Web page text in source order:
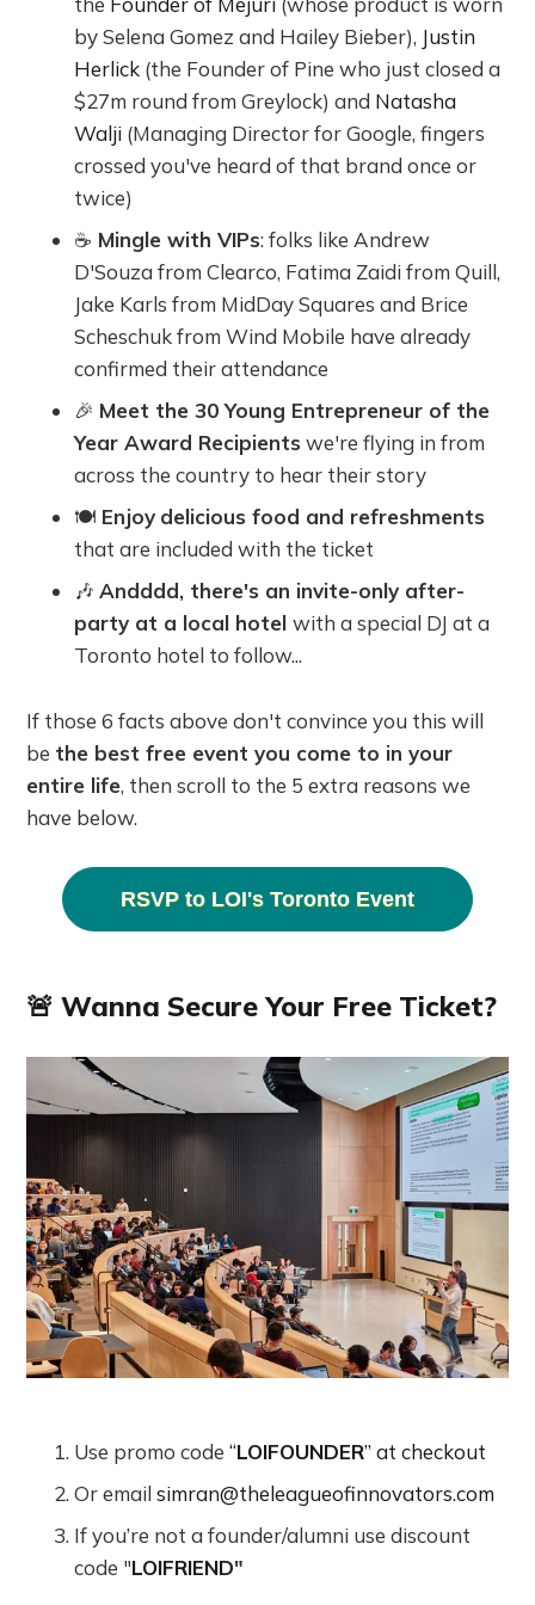
by Selena Gomez and Hailey Bieber), Justin
Herlick (the Founder of Pine who just closed a
$27m round from Greylock) and Natasha
Walji (Managing Director for Google, fingers
crossed you've heard of that brand once or
twice)
☕️ Mingle with VIPs: folks like Andrew
D'Souza from Clearco, Fatima Zaidi from Quill,
Jake Karls from MidDay Squares and Brice
Scheschuk from Wind Mobile have already
confirmed their attendance
🎉 Meet the 30 Young Entrepreneur of the
Year Award Recipients we're flying in from
across the country to hear their story
🍽 Enjoy delicious food and refreshments
that are included with the ticket
🎶Andddd, there's an invite-only after-
party at a local hotelwith a special DJ at a
Toronto hotel to follow...
If those 6 facts above don't convince you this will
be the best free event you come to in your
entire life, then scroll to the 5 extra reasons we
have below.
RSVP to LOI's Toronto Event
🚨 Wanna Secure Your Free Ticket?
Use promo code“LOIFOUNDER” at checkout
Or emailsimran@theleagueofinnovators.com
If you’re not a founder/alumni use discount
code "LOIFRIEND"